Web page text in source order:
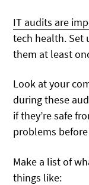
IT audits are
tech health. Set
them at least
Look at your
during these
if they’re safe
problems
Make a list of
things like: